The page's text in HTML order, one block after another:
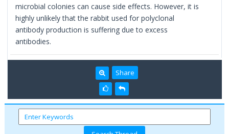
microbial colonies can cause side effects. However, it is
highly unlikely that the rabbit used for polyclonal
antibody production is suffering due to excess
antibodies.
Share